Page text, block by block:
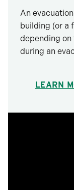
An
building (or a
depending on
during an
LEARN